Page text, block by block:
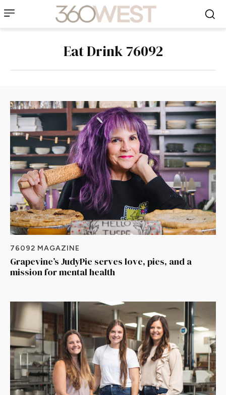
Eat Drink 76092
76092 MAGAZINE
Grapevine’s JudyPie serves love, pies, and a
mission for mental health